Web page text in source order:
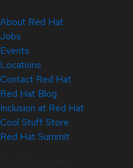
About Red Hat
Jobs
Events
Locations
Contact Red Hat
Red Hat Blog
Inclusion at Red Hat
Cool Stuff Store
Red Hat Summit